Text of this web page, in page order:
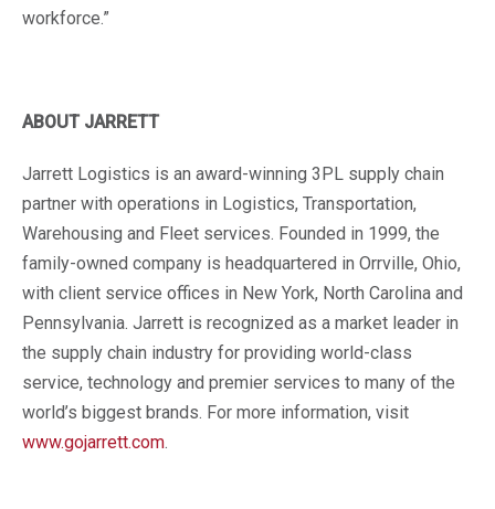
workforce.”
ABOUT JARRETT
Jarrett Logistics is an award-winning 3PL supply chain
partner with operations in Logistics, Transportation,
Warehousing and Fleet services. Founded in 1999, the
family-owned company is headquartered in Orrville, Ohio,
with client service offices in New York, North Carolina and
Pennsylvania. Jarrett is recognized as a market leader in
the supply chain industry for providing world-class
service, technology and premier services to many of the
world’s biggest brands. For more information, visit
www.gojarrett.com.